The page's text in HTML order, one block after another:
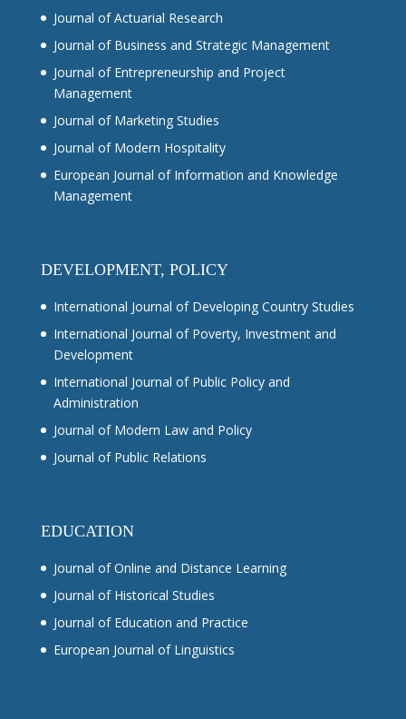
Journal of Actuarial Research
Journal of Business and Strategic Management
Journal of Entrepreneurship and Project
Management
Journal of Marketing Studies
Journal of Modern Hospitality
European Journal of Information and Knowledge
Management
DEVELOPMENT, POLICY
International Journal of Developing Country Studies
International Journal of Poverty, Investment and
Development
International Journal of Public Policy and
Administration
Journal of Modern Law and Policy
Journal of Public Relations
EDUCATION
Journal of Online and Distance Learning
Journal of Historical Studies
Journal of Education and Practice
European Journal of Linguistics